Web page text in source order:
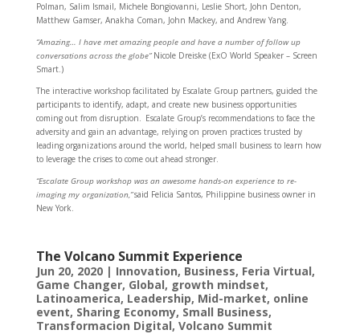
Polman, Salim Ismail, Michele Bongiovanni, Leslie Short, John Denton,
Matthew Gamser, Anakha Coman, John Mackey, and Andrew Yang.
“Amazing… I have met amazing people and have a number of follow up
conversations across the globe”Nicole Dreiske (ExO World Speaker – Screen
Smart.)
The interactive workshop facilitated by Escalate Group partners, guided the
participants to identify, adapt, and create new business opportunities
coming out from disruption. Escalate Group’s recommendations to face the
adversity and gain an advantage, relying on proven practices trusted by
leading organizations around the world, helped small business to learn how
to leverage the crises to come out ahead stronger.
“Escalate Group workshop was an awesome hands-on experience to re-
imaging my organization,”said Felicia Santos, Philippine business owner in
New York.
The Volcano Summit Experience
Jun 20, 2020| Innovation, Business, Feria Virtual,
Game Changer, Global, growth mindset,
Latinoamerica, Leadership, Mid-market, online
event, Sharing Economy, Small Business,
Transformacion Digital, Volcano Summit